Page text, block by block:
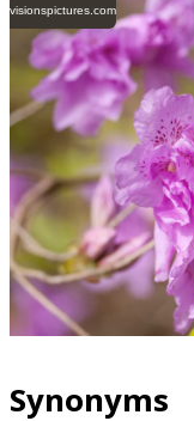
visionspictures.com
Synonyms